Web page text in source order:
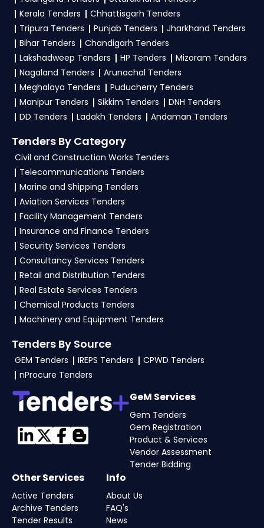
3. What is the process for applying CCSHAU
Haryana tenders?
To apply for aCCSHAU Tender in Haryana
register and complete your business profile on
etenders Hry
. Check active tenders, download
NITs and bid documents, follow Haryana
Government guidelines, and submit your bid on
4. What are the documents required by the
vendors to participate in CCSHAU Tenders?
To apply for aCCSHAU Tender in Haryana
vendors generally need a GST certificate, PAN
card, registration proof, work experience
certificates, audited financials, technical
documents, and any specific documents
mentioned in the tender. Upload all required
files as per the NIT on the
Kerala Tenders
Chhattisgarh Tenders
Tripura Tenders
Punjab Tenders
Jharkhand Tenders
Bihar Tenders
Chandigarh Tenders
Lakshadweep Tenders
HP Tenders
Mizoram Tenders
Nagaland Tenders
Arunachal Tenders
Meghalaya Tenders
Puducherry Tenders
Manipur Tenders
Sikkim Tenders
DNH Tenders
DD Tenders
Ladakh Tenders Andaman Tenders
Tenders By Category
Civil and Construction Works Tenders
Telecommunications Tenders
Marine and Shipping Tenders
Aviation Services Tenders
Facility Management Tenders
Insurance and Finance Tenders
Security Services Tenders
Consultancy Services Tenders
Retail and Distribution Tenders
Real Estate Services Tenders
Chemical Products Tenders
Machinery and Equipment Tenders
Tenders By Source
GEM Tenders IREPS Tenders
CPWD Tenders
nProcure Tenders
GeM Services
Gem Tenders
Gem Registration
Product & Services
Vendor Assessment
Tender Bidding
Other Services
Active Tenders
Archive Tenders
Tender Results
Info
About Us
FAQ's
News